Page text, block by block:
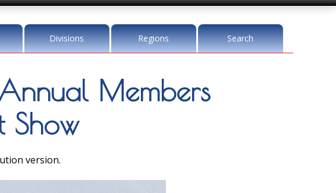
Divisions Regions Search
Members
Show
version.